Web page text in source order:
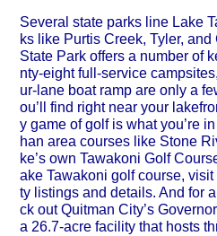
Several state parks line Lake
ks like Purtis Creek, Tyler,
State Park offers a number of
nty-eight full-service
ur-lane boat ramp are only a
ou’ll find right near your
y game of golf is what you’re
han area courses like Stone
ke’s own Tawakoni Golf
ake Tawakoni golf course, visit
ty listings and details. And for
ck out Quitman City’s
a 26.7-acre facility that hosts